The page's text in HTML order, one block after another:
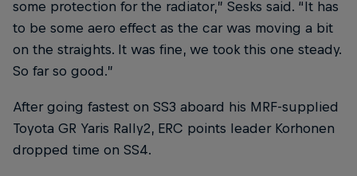
some protection for the radiator,” Sesks said. “It has
to be some aero effect as the car was moving a bit
on the straights. It was fine, we took this one steady.
So far so good.”
After going fastest on SS3 aboard his MRF-supplied
Toyota GR Yaris Rally2, ERC points leader Korhonen
dropped time on SS4.